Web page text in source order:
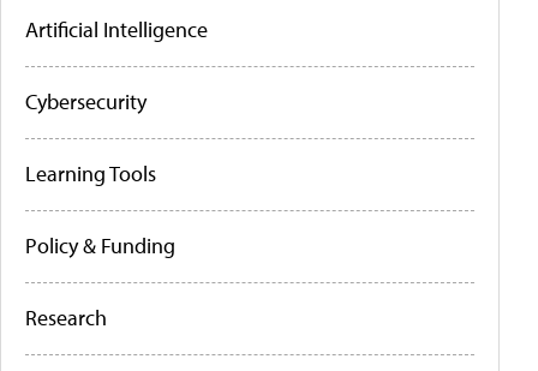
Artificial Intelligence
Cybersecurity
Learning Tools
Policy & Funding
Research